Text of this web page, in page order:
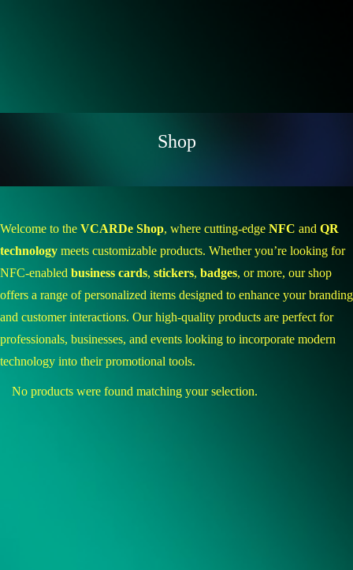
Shop
Welcome to the VCARDe Shop, where cutting-edge NFC and QR
technology meets customizable products. Whether you’re looking for
NFC-enabled business cards, stickers, badges, or more, our shop
offers a range of personalized items designed to enhance your branding
and customer interactions. Our high-quality products are perfect for
professionals, businesses, and events looking to incorporate modern
technology into their promotional tools.
No products were found matching your selection.